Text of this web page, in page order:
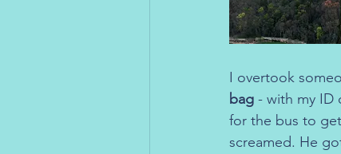
I overtook
bag - with my ID
for the bus to
screamed. He